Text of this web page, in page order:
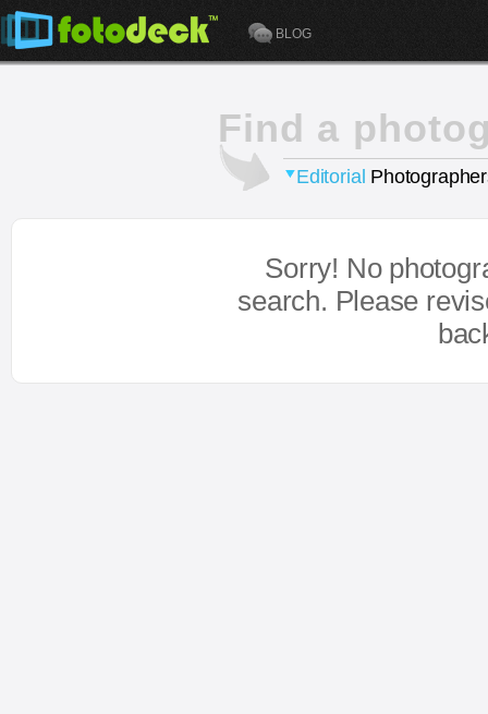
BLOG
Find a
Editorial
Sorry! No
search. Please